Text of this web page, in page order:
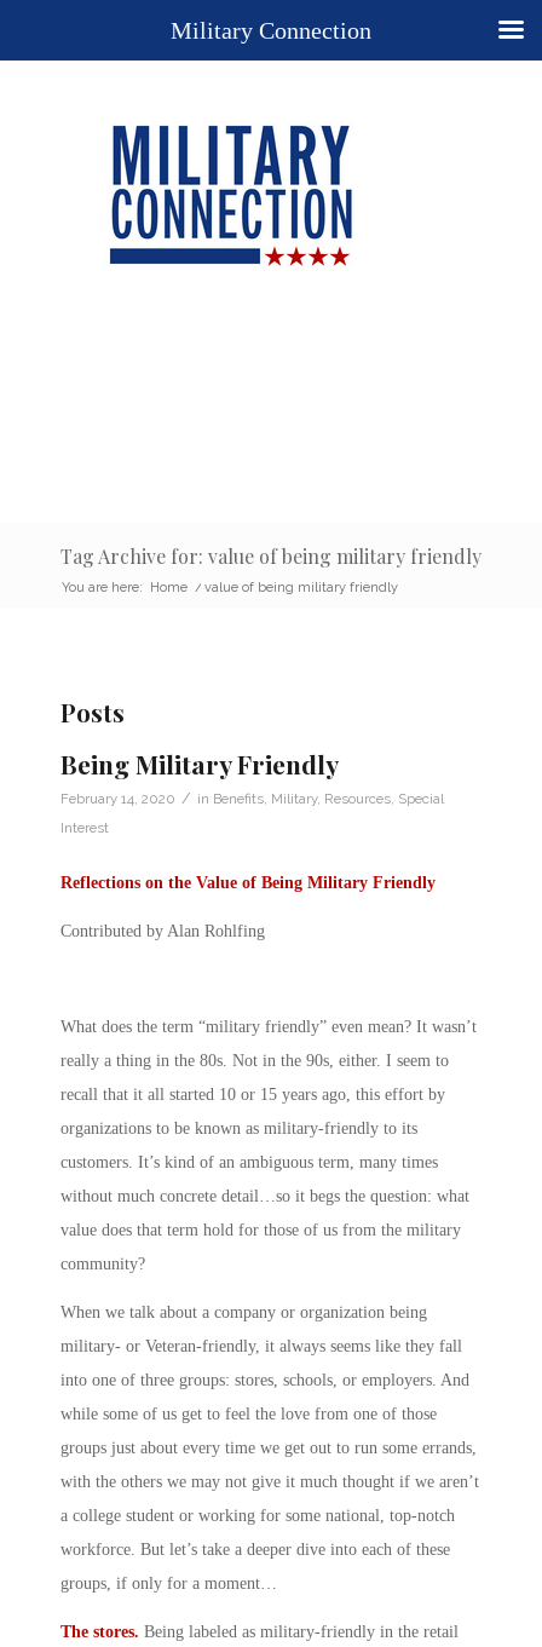
Tag Archive for: value of being military friendly
You are here: Home / value of being military friendly
Posts
Being Military Friendly
February 14, 2020 / in Benefits Military, Resources Special
Interest
Reflections on the Value of Being Military Friendly
Contributed by Alan Rohlfing
What does the term “military friendly” even mean? It wasn’t
really a thing in the 80s. Not in the 90s, either. I seem to
recall that it all started 10 or 15 years ago, this effort by
organizations to be known as military-friendly to its
customers. It’s kind of an ambiguous term, many times
without much concrete detail…so it begs the question: what
value does that term hold for those of us from the military
community?
When we talk about a company or organization being
military- or Veteran-friendly, it always seems like they fall
into one of three groups: stores, schools, or employers. And
while some of us get to feel the love from one of those
groups just about every time we get out to run some errands,
with the others we may not give it much thought if we aren’t
a college student or working for some national, top-notch
workforce. But let’s take a deeper dive into each of these
groups, if only for a moment…
The stores. Being labeled as military-friendly in the retail
Military Connection